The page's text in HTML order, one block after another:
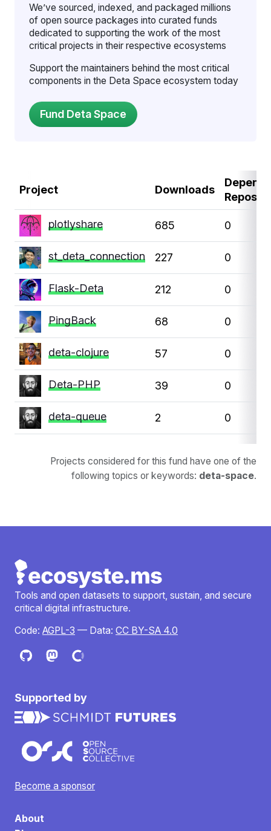
We’ve sourced, indexed, and packaged millions
of open source packages into curated funds
dedicated to supporting the work of the most
critical projects in their respective ecosystems
Support the maintainers behind the most critical
components in the Deta Space ecosystem today
Project Downloads
Repos
plotlyshare 685 0
st_deta_connection 227 0
Flask-Deta 212 0
PingBack 68 0
deta-clojure 57 0
Deta-PHP 39 0
deta-queue 2 0
Projects considered for this fund have one of the
following topics or keywords: deta-space.
Tools and open datasets to support, sustain, and secure
critical digital infrastructure.
Code: AGPL-3 — Data: CC BY-SA 4.0
Supported by
Become a sponsor
About